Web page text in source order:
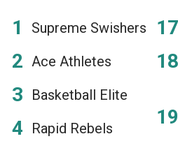
Supreme Swishers
Ace Athletes
Basketball Elite
Rapid Rebels